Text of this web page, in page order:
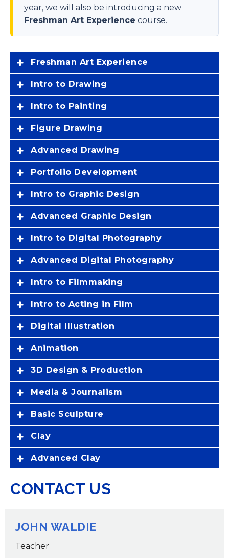
year, we will also be introducing a new
Freshman Art Experience course.
Freshman Art Experience
Intro to Drawing
Intro to Painting
Figure Drawing
Advanced Drawing
Portfolio Development
Intro to Graphic Design
Advanced Graphic Design
Intro to Digital Photography
Advanced Digital Photography
Intro to Filmmaking
Intro to Acting in Film
Digital Illustration
Animation
3D Design & Production
Media & Journalism
Basic Sculpture
Clay
Advanced Clay
CONTACT US
JOHN WALDIE
Teacher